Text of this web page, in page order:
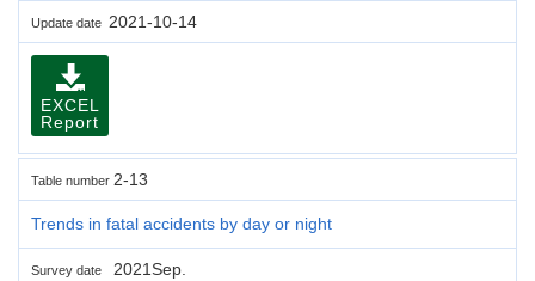
Update date 2021-10-14
EXCEL
Report
Table number 2-13
Trends in fatal accidents by day or night
Survey date 2021Sep.